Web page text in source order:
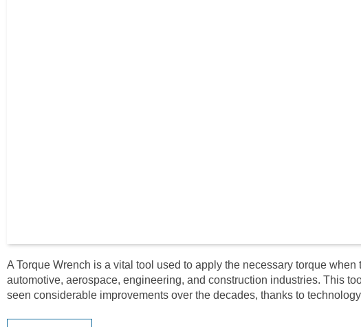
A Torque Wrench is a vital tool used to apply the necessary torque
automotive, aerospace, engineering, and construction industries. This
seen considerable improvements over the decades, thanks to